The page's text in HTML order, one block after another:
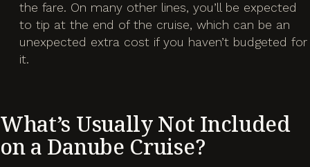
the fare. On many other lines, you’ll be expected
to tip at the end of the cruise, which can be an
unexpected extra cost if you haven’t budgeted for
it.
What’s UsuallyNot Included
on a Danube Cruise?